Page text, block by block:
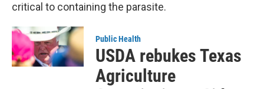
critical to containing the parasite.
Public Health
USDA rebukes Texas
Agriculture